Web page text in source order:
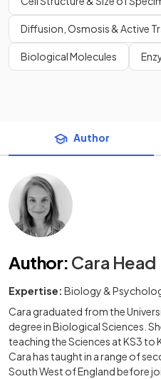
Diffusion, Osmosis & Active
Biological Molecules
Author
Author: Cara Head
Expertise: Biology &
Cara graduated from the
degree in Biological Sciences.
teaching the Sciences at KS3 to
Cara has taught in a range of
South West of England before